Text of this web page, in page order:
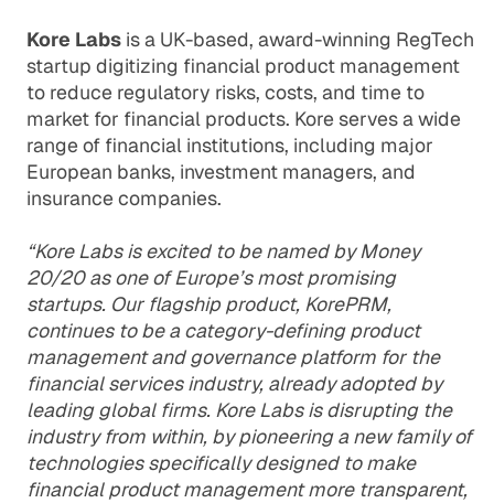
Kore Labsis a UK-based, award-winning RegTech
startup digitizing financial product management
to reduce regulatory risks, costs, and time to
market for financial products. Kore serves a wide
range of financial institutions, including major
European banks, investment managers, and
insurance companies.
“Kore Labs is excited to be named by Money
20/20 as one of Europe’s most promising
startups. Our flagship product, KorePRM,
continues to be a category-defining product
management and governance platform for the
financial services industry, already adopted by
leading global firms. Kore Labs is disrupting the
industry from within, by pioneering a new family of
technologies specifically designed to make
financial product management more transparent,